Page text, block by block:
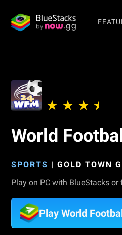
World
SPORTS | GOLD TOWN
Play on PC with BlueStacks
Play World